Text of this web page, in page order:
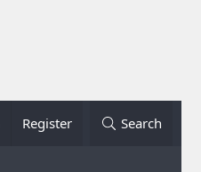
Register Search